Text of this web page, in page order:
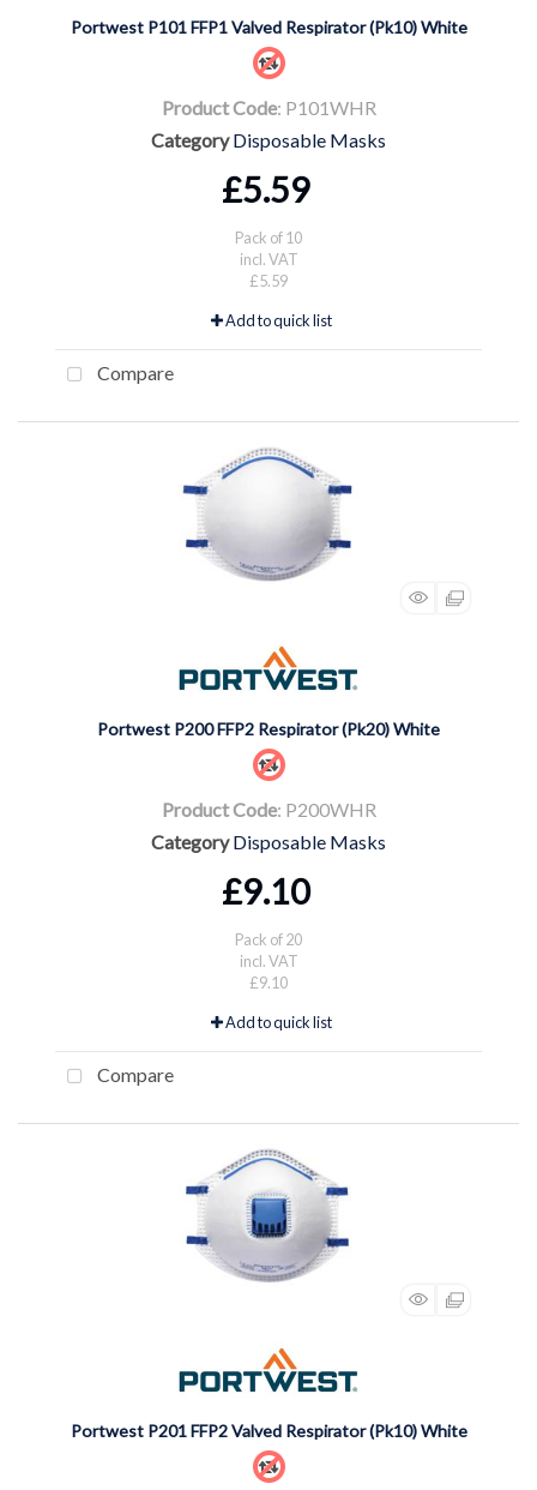
Portwest P101 FFP1 Valved Respirator (Pk10) White
Product Code: P101WHR
Category Disposable Masks
£5.59
Pack of 10
incl. VAT
£5.59
Add to quick list
Compare
Portwest P200 FFP2 Respirator (Pk20) White
Product Code: P200WHR
Category Disposable Masks
£9.10
Pack of 20
incl. VAT
£9.10
Add to quick list
Compare
Portwest P201 FFP2 Valved Respirator (Pk10) White